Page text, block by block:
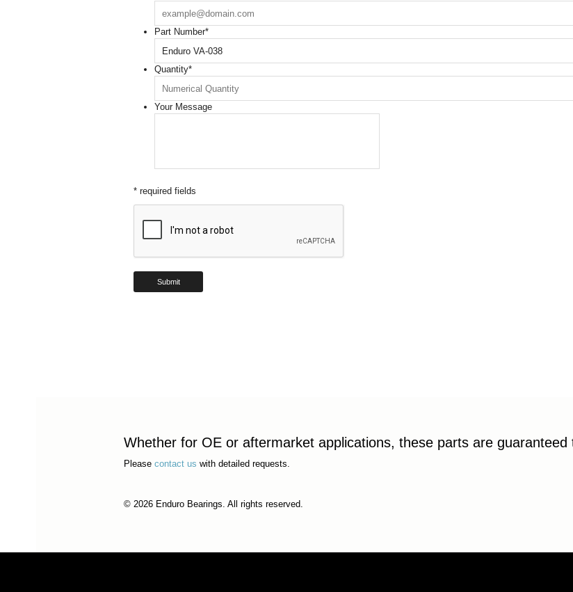
Part Number*
Quantity*
Your Message
* required fields
Whether for OE or aftermarket applications, these parts are
Please contact us with detailed requests.
© 2026 Enduro Bearings. All rights reserved.